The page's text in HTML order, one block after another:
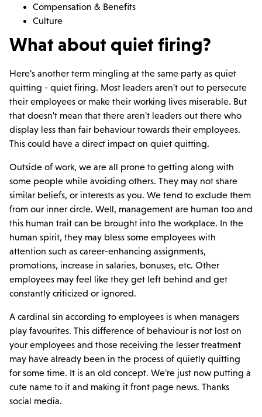
Compensation & Benefits
Culture
What about quiet firing?
Here's another term mingling at the same party as quiet
quitting - quiet firing. Most leaders aren't out to persecute
their employees or make their working lives miserable. But
that doesn't mean that there aren't leaders out there who
display less than fair behaviour towards their employees.
This could have a direct impact on quiet quitting.
Outside of work, we are all prone to getting along with
some people while avoiding others. They may not share
similar beliefs, or interests as you. We tend to exclude them
from our inner circle. Well, management are human too and
this human trait can be brought into the workplace. In the
human spirit, they may bless some employees with
attention such as career-enhancing assignments,
promotions, increase in salaries, bonuses, etc. Other
employees may feel like they get left behind and get
constantly criticized or ignored.
A cardinal sin according to employees is when managers
play favourites. This difference of behaviour is not lost on
your employees and those receiving the lesser treatment
may have already been in the process of quietly quitting
for some time. It is an old concept. We're just now putting a
cute name to it and making it front page news. Thanks
social media.